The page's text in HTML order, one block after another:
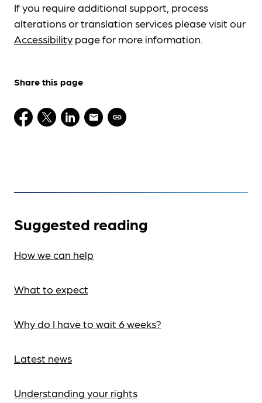
If you require additional support, process
alterations or translation services please visit our
Accessibility page for more information.
Share this page
Suggested reading
How we can help
What to expect
Why do I have to wait 6 weeks?
Latest news
Understanding your rights